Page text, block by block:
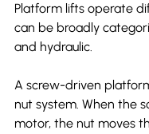
Platform lifts operate
can be broadly
and hydraulic.
A screw-driven
nut system. When the
motor, the nut moves